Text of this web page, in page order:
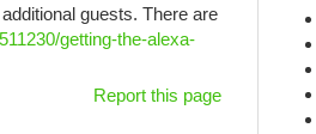
guests. There are
getting-the-alexa-
Report this page